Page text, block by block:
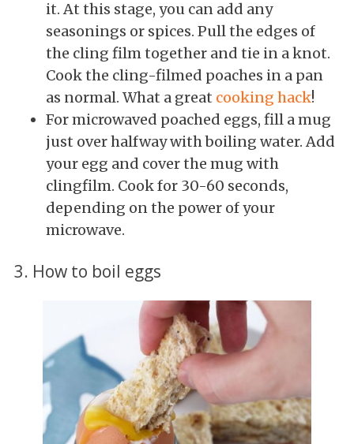
it. At this stage, you can add any
seasonings or spices. Pull the edges of
the cling film together and tie in a knot.
Cook the cling-filmed poaches in a pan
as normal. What a great cooking hack!
For microwaved poached eggs, fill a mug
just over halfway with boiling water. Add
your egg and cover the mug with
clingfilm. Cook for 30-60 seconds,
depending on the power of your
microwave.
3. How to boil eggs